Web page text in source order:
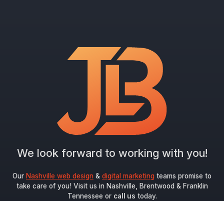
Submit
We look forward to working with you!
Our Nashville web design & digital marketing teams promise to
take care of you! Visit us in Nashville, Brentwood & Franklin
Tennessee or call us today.